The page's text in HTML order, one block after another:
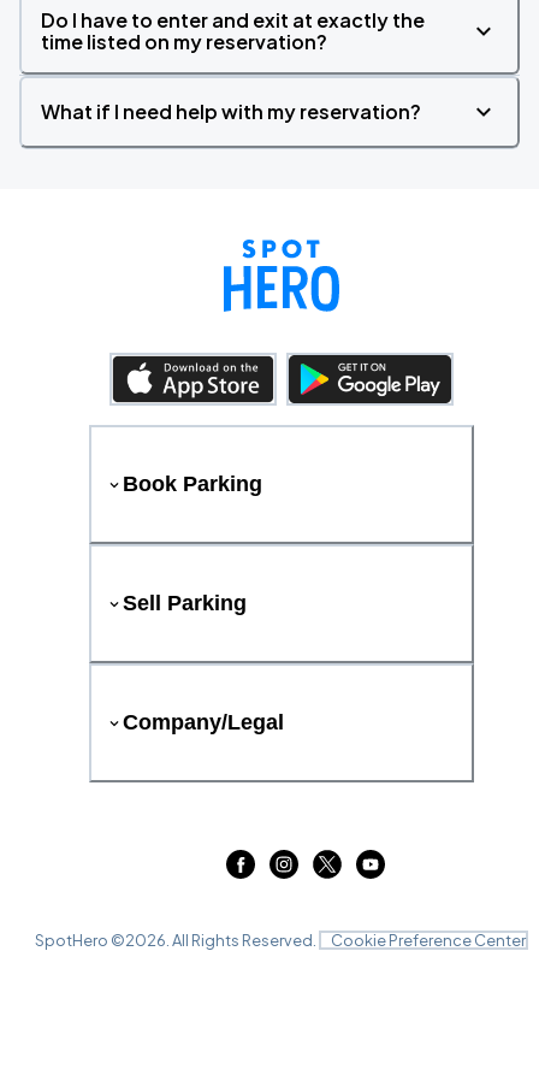
Do I have to enter and exit at exactly the
time listed on my reservation?
What if I need help with my reservation?
Book Parking
Sell Parking
Company/Legal
SpotHero ©2026 . All Rights Reserved. Cookie Preference Center